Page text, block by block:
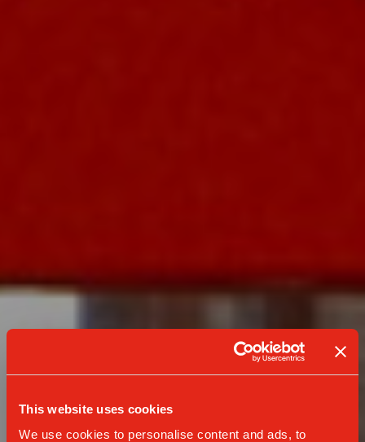
This website uses cookies
We use cookies to personalise content and ads, to